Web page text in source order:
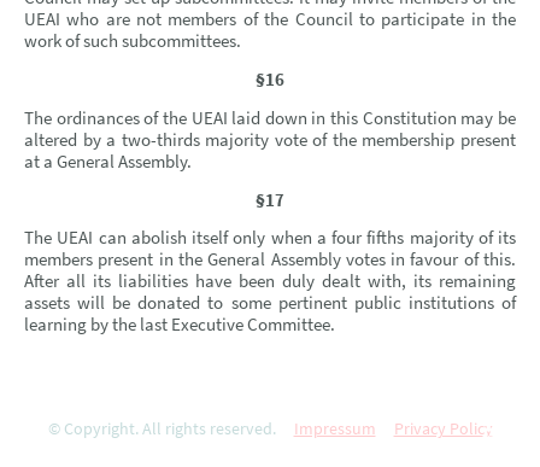
UEAI who are not members of the Council to participate in the
work of such subcommittees.
§16
The ordinances of the UEAI laid down in this Constitution may be
altered by a two-thirds majority vote of the membership present
at a General Assembly.
§17
The UEAI can abolish itself only when a four fifths majority of its
members present in the General Assembly votes in favour of this.
After all its liabilities have been duly dealt with, its remaining
assets will be donated to some pertinent public institutions of
learning by the last Executive Committee.
© Copyright. All rights reserved. Impressum Privacy Policy